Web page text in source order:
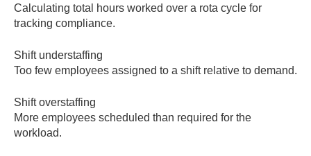
Calculating total hours worked over a rota cycle for
tracking compliance.
Shift understaffing
Too few employees assigned to a shift relative to demand.
Shift overstaffing
More employees scheduled than required for the
workload.